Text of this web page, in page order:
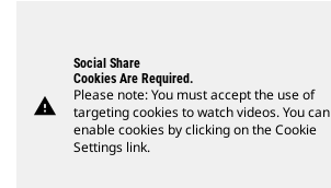
warning
Social Share
Cookies Are Required.
Please note: You must accept the use of
targeting cookies to watch videos. You can
enable cookies by clicking on the Cookie
Settings link.